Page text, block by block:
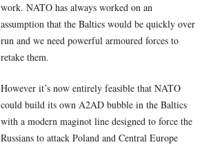
work. NATO has always worked on an
assumption that the Baltics would be quickly over
run and we need powerful armoured forces to
retake them.
However it’s now entirely feasible that NATO
could build its own A2AD bubble in the Baltics
with a modern maginot line designed to force the
Russians to attack Poland and Central Europe